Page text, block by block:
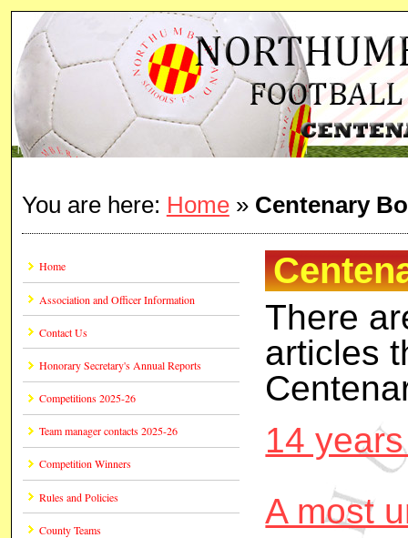
You are here: Home» Centenary
Home
Association and Officer Information
Contact Us
Honorary Secretary's Annual Reports
Competitions 2025-26
Team manager contacts 2025-26
Competition Winners
Rules and Policies
County Teams
There
articles
14
A most